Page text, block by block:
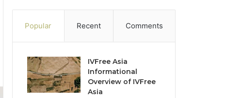
Popular Recent Comments
IVFree Asia
Informational
Overview of IVFree
Asia